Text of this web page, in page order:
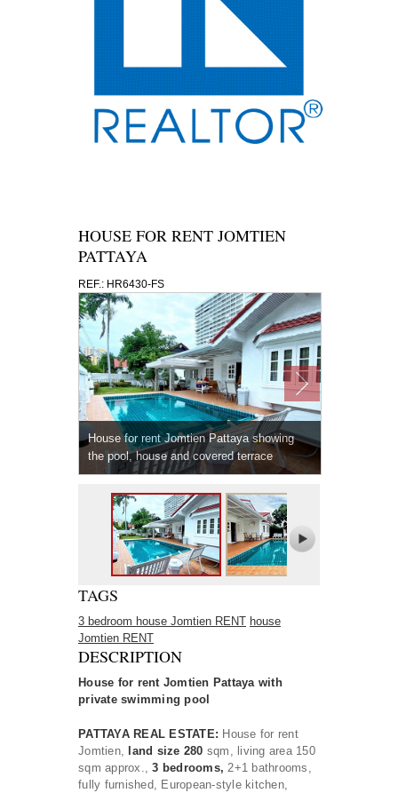
HOUSE FOR RENT JOMTIEN
PATTAYA
REF.: HR6430-FS
House for rent Jomtien Pattaya showing
the pool, house and covered terrace
TAGS
3 bedroom house Jomtien RENT house
Jomtien RENT
DESCRIPTION
House for rent Jomtien Pattaya with
private swimming pool
PATTAYA REAL ESTATE: House for rent
Jomtien,
land size 280 sqm, living area 150
sqm approx., 3 bedrooms,2+1 bathrooms,
fully furnished, European-style kitchen,